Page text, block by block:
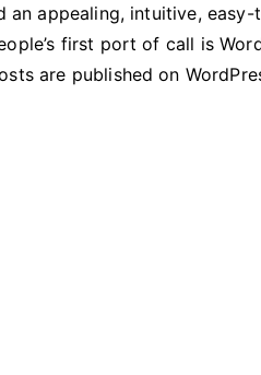
WordPress
Plugins
Your
appealing, intuitive, easy-
first port of call is
are published on